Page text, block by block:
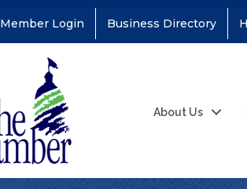
Member Login Business Directory
About Us